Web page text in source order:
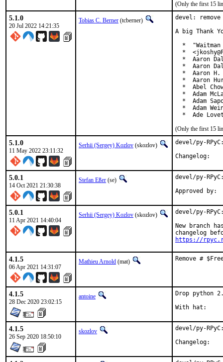
(Only the first 15
5.1.0
20 Jul 2022 14:21:35
Tobias C. Berner (tcberner)
devel:
A big Thank
*  "Waitman
*
*  Aaron
*  Aaron
*  Aaron H.
*  Aaron
*  Abel
*  Adam
*  Adam
*  Adam
*  Ade
(Only the first 15
5.1.0
11 May 2022 23:11:32
Serhii (Sergey) Kozlov (skozlov)
devel/py-
5.0.1
14 Oct 2021 21:30:38
Stefan Eßer (se) devel/py-
5.0.1
11 Apr 2021 14:40:04
Serhii (Sergey) Kozlov (skozlov)
devel/py-
New branch
https://
4.1.5
06 Apr 2021 14:31:07
Mathieu Arnold (mat) Remove #
4.1.5
28 Dec 2020 23:02:15
antoine Drop python
4.1.5
26 Sep 2020 18:50:10
skozlov
devel/py-